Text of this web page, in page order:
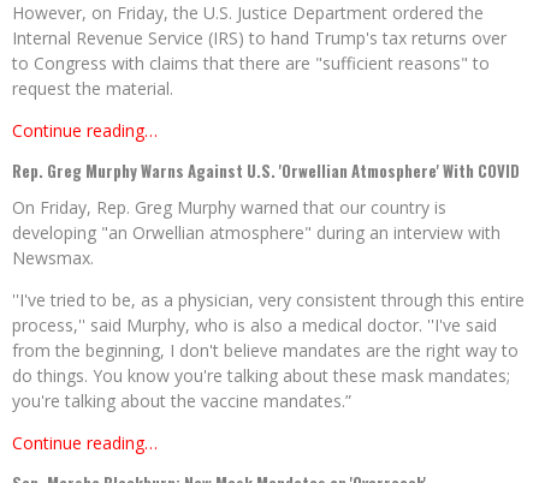
However, on Friday, the U.S. Justice Department ordered the
Internal Revenue Service (IRS) to hand Trump's tax returns over
to Congress with claims that there are "sufficient reasons" to
request the material.
Continue reading…
Rep. Greg Murphy Warns Against U.S. 'Orwellian Atmosphere' With COVID
On Friday, Rep. Greg Murphy warned that our country is
developing "an Orwellian atmosphere" during an interview with
Newsmax.
''I've tried to be, as a physician, very consistent through this entire
process,'' said Murphy, who is also a medical doctor. ''I've said
from the beginning, I don't believe mandates are the right way to
do things. You know you're talking about these mask mandates;
you're talking about the vaccine mandates.”
Continue reading…